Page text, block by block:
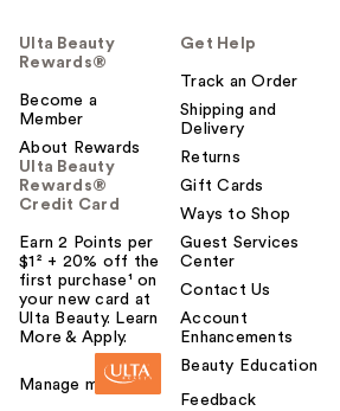
Ulta Beauty
Rewards®
Become a
Member
About Rewards
Ulta Beauty
Rewards®
Credit Card
Earn 2 Points per
$1² + 20% off the
first purchase¹ on
your new card at
Ulta Beauty. Learn
More & Apply.
Manage my card
Get Help
Track an Order
Shipping and
Delivery
Returns
Gift Cards
Ways to Shop
Guest Services
Center
Contact Us
Account
Enhancements
Beauty Education
Feedback